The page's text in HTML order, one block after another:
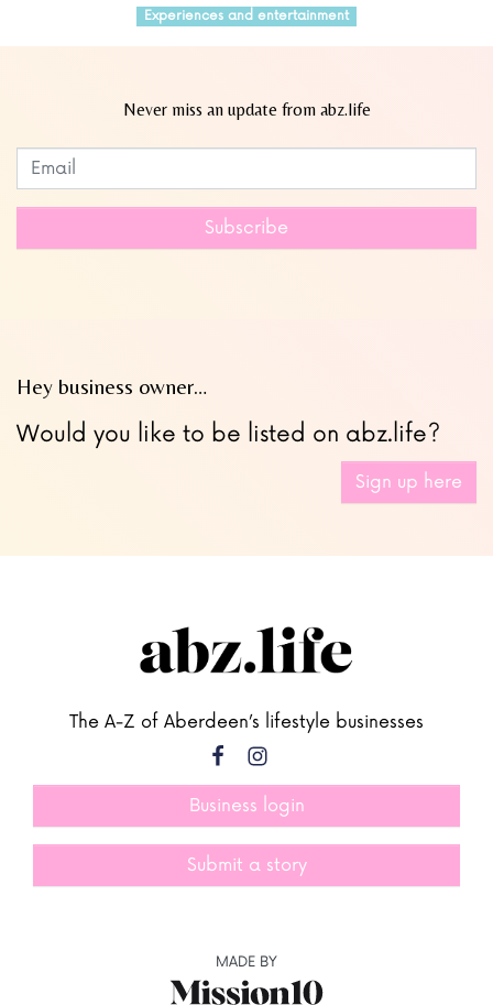
Experiences and entertainment
Never miss an update from abz.life
Leave
this
blank
Subscribe
Hey business owner…
Would you like to be listed on abz.life?
Sign up here
The A-Z of Aberdeen’s lifestyle businesses
Business login
Submit a story
MADE BY